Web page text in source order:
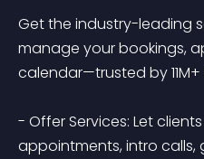
Get the industry-leading
manage your bookings,
calendar—trusted by
- Offer Services: Let
appointments, intro calls,